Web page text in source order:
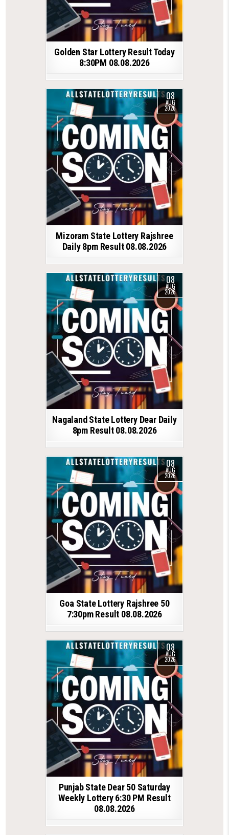
Golden Star Lottery Result Today
8:30PM 08.08.2026
08
AUG
2026
Mizoram State Lottery Rajshree
Daily 8pm Result 08.08.2026
08
AUG
2026
Nagaland State Lottery Dear Daily
8pm Result 08.08.2026
08
AUG
2026
Goa State Lottery Rajshree 50
7:30pm Result 08.08.2026
08
AUG
2026
Punjab State Dear 50 Saturday
Weekly Lottery 6:30 PM Result
08.08.2026